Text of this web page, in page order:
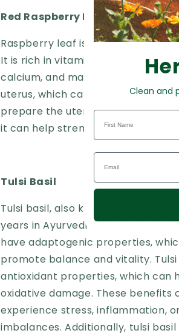
Red Raspberry Leaf
Raspberry leaf is a herb that has
It is rich in vitamins and minerals,
calcium, and magnesium.
uterus, which can help regulate
prepare the uterus for childbirth.
it can help strengthen the uterus
Tulsi Basil
Tulsi basil, also known as holy
years in Ayurvedic medicine to
have adaptogenic properties,
promote balance and vitality.
antioxidant properties, which can
oxidative damage. These
experience stress, inflammation,
imbalances. Additionally, tulsi
Clean and